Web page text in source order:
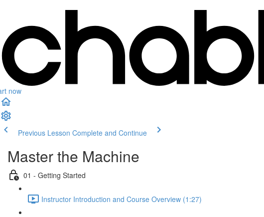
now
Previous Lesson Complete and Continue
Master the Machine
01 - Getting Started
Instructor Introduction and Course Overview (1:27)